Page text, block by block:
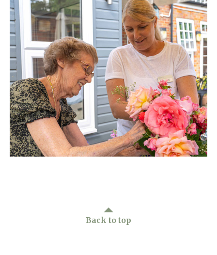
01992 572 427
enquiries@wealdhallcarehome.co.uk
Arrange a viewing
About Us
Home News
Newsletters
Our Ethos
Work With Us
Contact
Back to top